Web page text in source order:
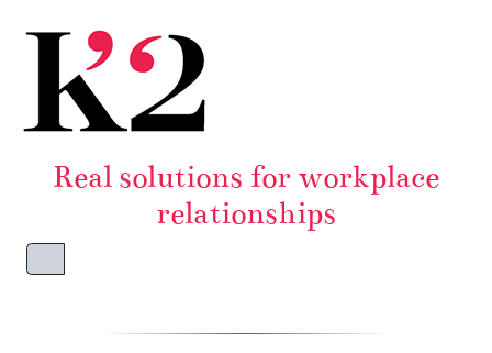
Real solutions for workplace
relationships
Menu